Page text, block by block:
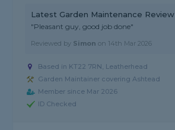
Latest Garden Maintenance Review
"Pleasant guy, good job done"
Reviewed by Simon on 14th Mar 2026
Based in KT22 7RN, Leatherhead
Garden Maintainer covering Ashtead
Member since Mar 2026
ID Checked